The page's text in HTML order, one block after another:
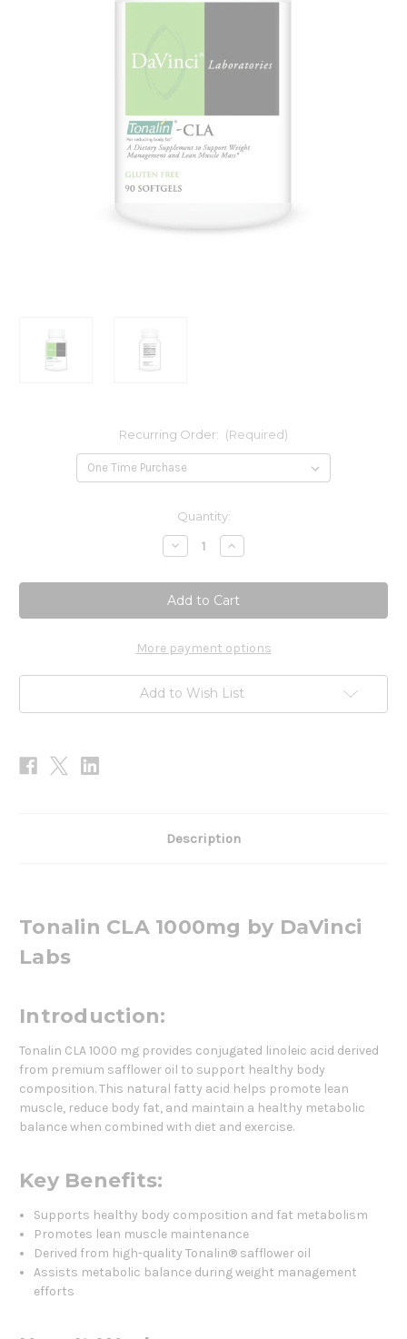
Recurring Order: (Required)
Quantity:
Decrease
Quantity
Tonalin
CLA
1000mg
90sg
Increase
Quantity
Tonalin
CLA
1000mg
90sg
More payment options
Add to Wish List
Description
Tonalin CLA 1000mg by DaVinci
Labs
Introduction:
Tonalin CLA 1000 mg provides conjugated linoleic acid derived
from premium safflower oil to support healthy body
composition. This natural fatty acid helps promote lean
muscle, reduce body fat, and maintain a healthy metabolic
balance when combined with diet and exercise.
Key Benefits:
Supports healthy body composition and fat metabolism
Promotes lean muscle maintenance
Derived from high-quality Tonalin® safflower oil
Assists metabolic balance during weight management
efforts